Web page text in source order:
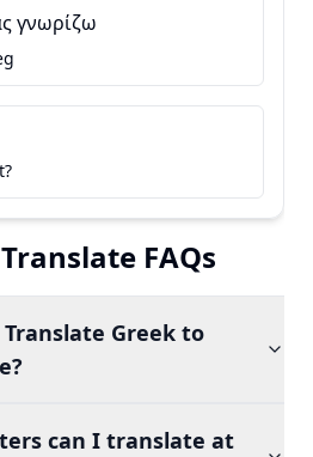
γνωρίζω
FAQs
Greek to
can I translate at